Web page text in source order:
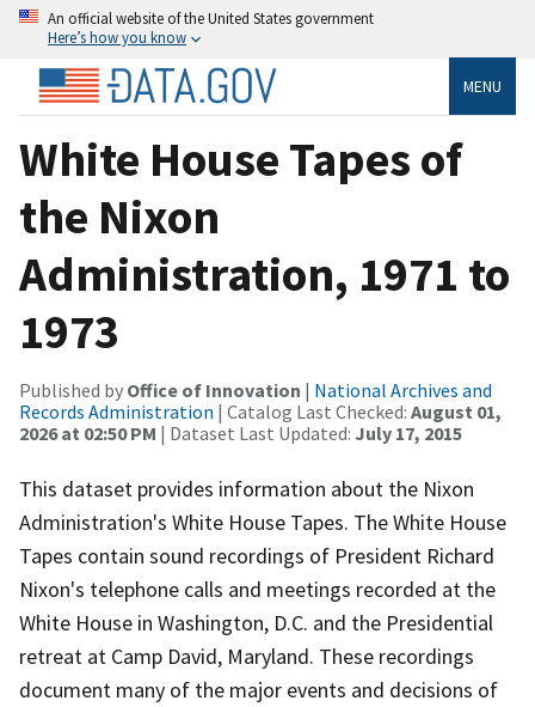
An official website of the United States government
Here’s how you know
MENU
White House Tapes of
the Nixon
Administration, 1971 to
1973
Published by Office of Innovation | National Archives and
Records Administration | Catalog Last Checked: August 01,
2026 at 02:50 PM | Dataset Last Updated: July 17, 2015
This dataset provides information about the Nixon
Administration's White House Tapes. The White House
Tapes contain sound recordings of President Richard
Nixon's telephone calls and meetings recorded at the
White House in Washington, D.C. and the Presidential
retreat at Camp David, Maryland. These recordings
document many of the major events and decisions of